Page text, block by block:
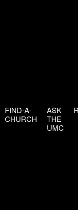
FIND-A-
CHURCH
ASK
THE
UMC